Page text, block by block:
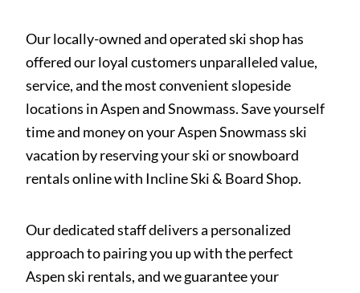
Our locally-owned and operated ski shop has
offered our loyal customers unparalleled value,
service, and the most convenient slopeside
locations in Aspen and Snowmass. Save yourself
time and money on your Aspen Snowmass ski
vacation by reserving your ski or snowboard
rentals online with Incline Ski & Board Shop.
Our dedicated staff delivers a personalized
approach to pairing you up with the perfect
Aspen ski rentals, and we guarantee your